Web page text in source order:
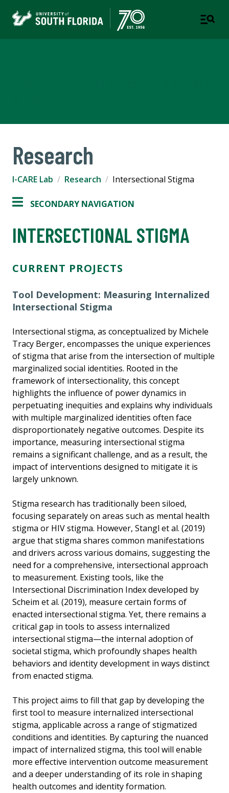
Research
I-CARE Lab Research Intersectional Stigma
SECONDARY NAVIGATION
INTERSECTIONAL STIGMA
CURRENT PROJECTS
Tool Development: Measuring Internalized
Intersectional Stigma
Intersectional stigma, as conceptualized by Michele
Tracy Berger, encompasses the unique experiences
of stigma that arise from the intersection of multiple
marginalized social identities. Rooted in the
framework of intersectionality, this concept
highlights the influence of power dynamics in
perpetuating inequities and explains why individuals
with multiple marginalized identities often face
disproportionately negative outcomes. Despite its
importance, measuring intersectional stigma
remains a significant challenge, and as a result, the
impact of interventions designed to mitigate it is
largely unknown.
Stigma research has traditionally been siloed,
focusing separately on areas such as mental health
stigma or HIV stigma. However, Stangl et al. (2019)
argue that stigma shares common manifestations
and drivers across various domains, suggesting the
need for a comprehensive, intersectional approach
to measurement. Existing tools, like the
Intersectional Discrimination Index developed by
Scheim et al. (2019), measure certain forms of
enacted intersectional stigma. Yet, there remains a
critical gap in tools to assess internalized
intersectional stigma—the internal adoption of
societal stigma, which profoundly shapes health
behaviors and identity development in ways distinct
from enacted stigma.
This project aims to fill that gap by developing the
first tool to measure internalized intersectional
stigma, applicable across a range of stigmatized
conditions and identities. By capturing the nuanced
impact of internalized stigma, this tool will enable
more effective intervention outcome measurement
and a deeper understanding of its role in shaping
health outcomes and identity formation.